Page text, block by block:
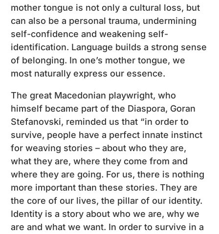
mother tongue is not only a cultural loss, but
can also be a personal trauma, undermining
self-confidence and weakening self-
identification. Language builds a strong sense
of belonging. In one’s mother tongue, we
most naturally express our essence.
The great Macedonian playwright, who
himself became part of the Diaspora, Goran
Stefanovski, reminded us that “in order to
survive, people have a perfect innate instinct
for weaving stories – about who they are,
what they are, where they come from and
where they are going. For us, there is nothing
more important than these stories. They are
the core of our lives, the pillar of our identity.
Identity is a story about who we are, why we
are and what we want. In order to survive in a